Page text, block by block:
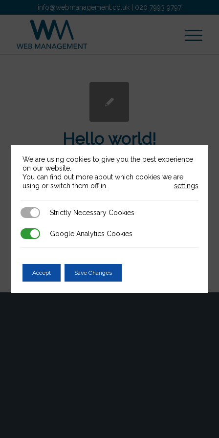
info@webmanagement.co.uk| 020 7993 9797
Hello world!
22nd January 2018 / 0 Comments / in
Uncategorised / bywebadmin
Welcome to WordPress. This is your first
We are using cookies to give you the best experience
on our website.
You can find out more about which cookies we are
using or switch them off in
settings
Strictly Necessary Cookies
Google Analytics Cookies
Accept Save Changes